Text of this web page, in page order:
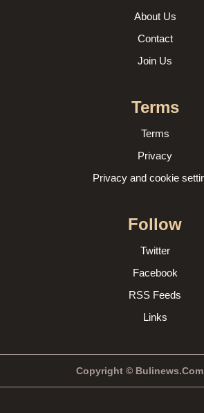
About Us
Contact
Join Us
Terms
Terms
Privacy
Privacy and cookie
Follow
Twitter
Facebook
RSS Feeds
Links
Copyright © Bulinews.Com